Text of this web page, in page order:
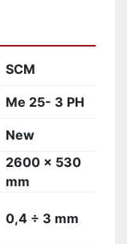
the control
machine,
the main
the
edges
the
left from the
SCM
Me 25- 3 PH
New
2600 x 530
mm
0,4 ÷ 3 mm